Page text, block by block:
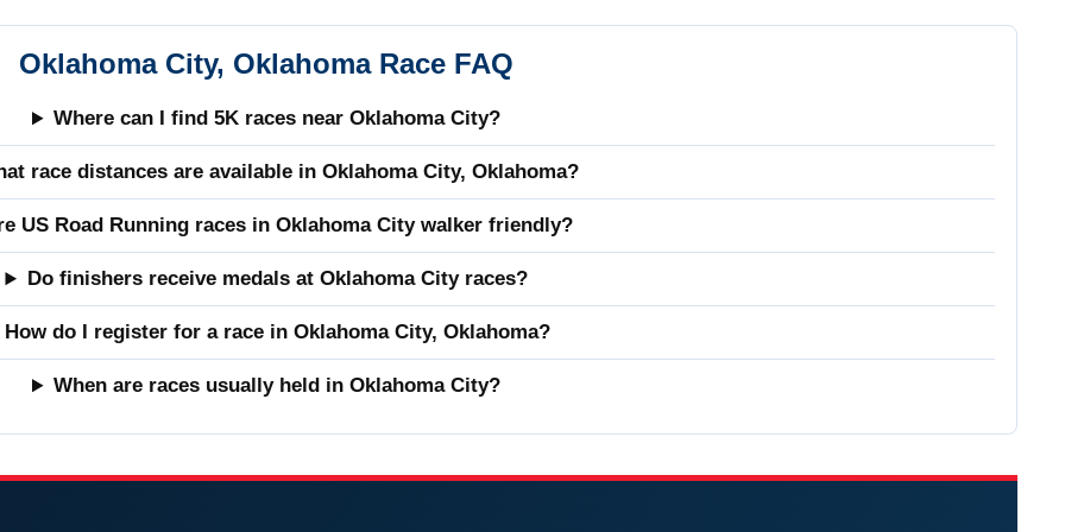
Oklahoma City, Oklahoma Race FAQ
Where can I find 5K races near Oklahoma City?
race distances are available in Oklahoma City, Oklahoma?
US Road Running races in Oklahoma City walker friendly?
Do finishers receive medals at Oklahoma City races?
How do I register for a race in Oklahoma City, Oklahoma?
When are races usually held in Oklahoma City?